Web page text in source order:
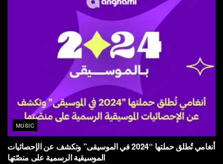
MUSIC
أنغامي تُطلق حملتها “2024 في الموسيقى” وتكشف عن الإحصائيات
الموسيقية الرسمية على منصّتها